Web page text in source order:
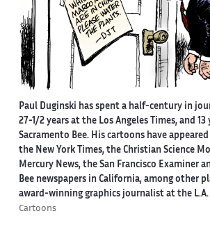
Paul Duginski has spent a half-century in
27-1/2 years at the Los Angeles Times, and 13
Sacramento Bee. His cartoons have
the New York Times, the Christian Science
Mercury News, the San Francisco Examiner
Bee newspapers in California, among other
award-winning graphics journalist at the L.A.
Cartoons